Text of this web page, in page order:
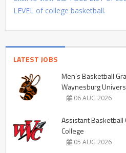
LEVEL of college basketball.
LATEST JOBS
Men’s Basketball
Waynesburg
06 AUG 2026
Assistant Basketball
College
05 AUG 2026